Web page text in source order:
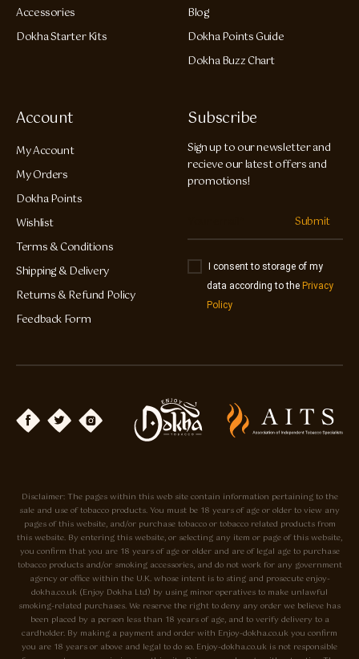
Accessories
Dokha Starter Kits
Blog
Dokha Points Guide
Dokha Buzz Chart
Account
My Account
My Orders
Dokha Points
Wishlist
Terms & Conditions
Shipping & Delivery
Returns & Refund Policy
Feedback Form
Subscribe
Sign up to our newsletter and
recieve our latest offers and
promotions!
Submit
I consent to storage of my
data according to the Privacy
Policy
Disclaimer: The pages within this web site contain information pertaining to the
sale and use of tobacco products. You must be 18 years of age or older to view any
pages of this website, and/or purchase tobacco or tobacco related products from
this website. By entering this website, or selecting any item or page of this website,
you confirm that you are 18 years of age or older and are of legal age to purchase
tobacco products and/or smoking accessories, and do not work for any government
agency or office within the U.K. whose intent is to sting and prosecute enjoy-
dokha.co.uk (Enjoy Dokha Ltd) by using minor operatives to make unlawful
smoking-related purchases. We reserve the right to deny any order we believe has
been placed by a person less than 18 years of age, and to verify delivery to a
cardholder. By making a payment and order with Enjoy-dokha.co.uk you confirm
you are 18 years or above and legal to do so. Enjoy-dokha.co.uk is not responsible